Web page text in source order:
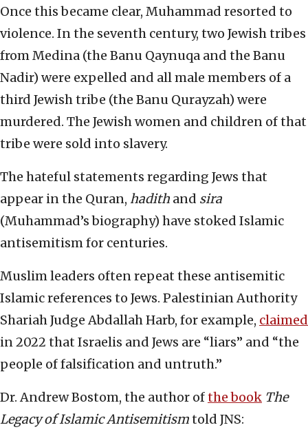
Once this became clear, Muhammad resorted to
violence. In the seventh century, two Jewish tribes
from Medina (the Banu Qaynuqa and the Banu
Nadir) were expelled and all male members of a
third Jewish tribe (the Banu Qurayzah) were
murdered. The Jewish women and children of that
tribe were sold into slavery.
The hateful statements regarding Jews that
appear in the Quran, hadith and sira
(Muhammad’s biography) have stoked Islamic
antisemitism for centuries.
Muslim leaders often repeat these antisemitic
Islamic references to Jews. Palestinian Authority
Shariah Judge Abdallah Harb, for example, claimed
in 2022 that Israelis and Jews are “liars” and “the
people of falsification and untruth.”
Dr. Andrew Bostom, the author ofthe book The
Legacy of Islamic Antisemitismtold JNS: